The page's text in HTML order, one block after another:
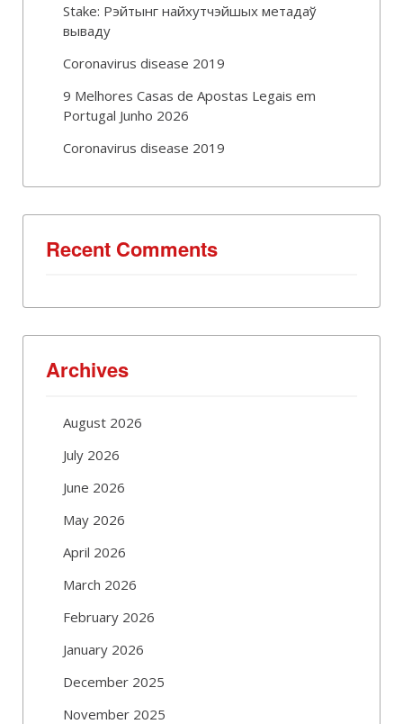
Stake: Рэйтынг найхутчэйшых метадаў
вываду
Coronavirus disease 2019
9 Melhores Casas de Apostas Legais em
Portugal Junho 2026
Coronavirus disease 2019
Recent Comments
Archives
August 2026
July 2026
June 2026
May 2026
April 2026
March 2026
February 2026
January 2026
December 2025
November 2025